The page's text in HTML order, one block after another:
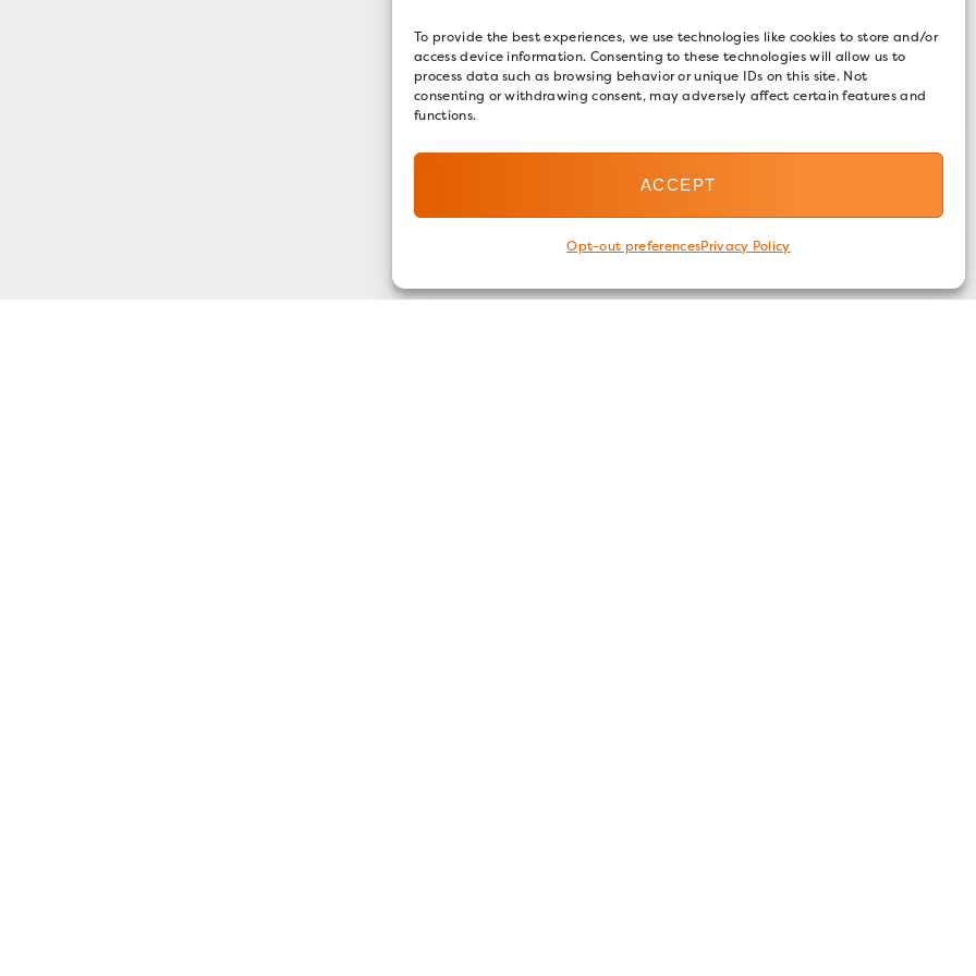
To provide the best experiences, we use technologies like cookies to store and/or
access device information. Consenting to these technologies will allow us to
process data such as browsing behavior or unique IDs on this site. Not
consenting or withdrawing consent, may adversely affect certain features and
functions.
ACCEPT
Opt-out preferencesPrivacy Policy